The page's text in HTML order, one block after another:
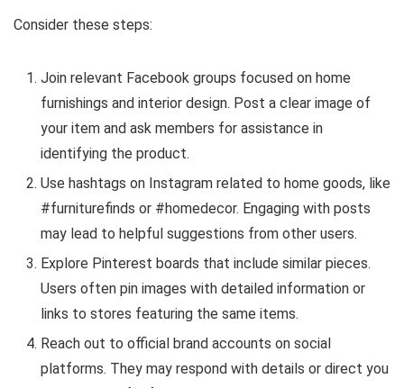
Consider these steps:
Join relevant Facebook groups focused on home
furnishings and interior design. Post a clear image of
your item and ask members for assistance in
identifying the product.
Use hashtags on Instagram related to home goods, like
#furniturefinds or #homedecor. Engaging with posts
may lead to helpful suggestions from other users.
Explore Pinterest boards that include similar pieces.
Users often pin images with detailed information or
links to stores featuring the same items.
Reach out to official brand accounts on social
platforms. They may respond with details or direct you